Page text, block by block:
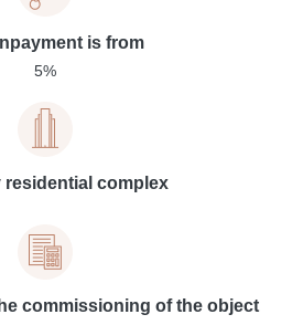
is from
5%
residential complex
commissioning of the object